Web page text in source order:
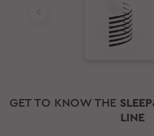
GET TO KNOW THE
LINE